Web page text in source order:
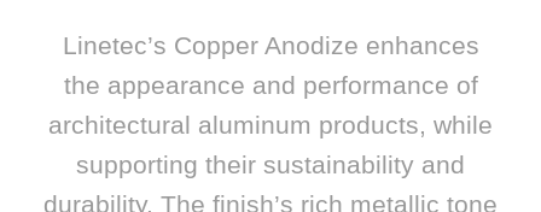
Linetec’s Copper Anodize enhances
the appearance and performance of
architectural aluminum products, while
supporting their sustainability and
durability. The finish’s rich metallic tone